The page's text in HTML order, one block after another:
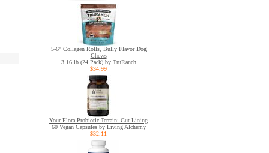
5-6" Collagen Rolls, Bully Flavor Dog
Chews
3.16 lb (24 Pack) by TruRanch
$34.99
Your Flora Probiotic Terrain: Gut Lining
60 Vegan Capsules by Living Alchemy
$32.11